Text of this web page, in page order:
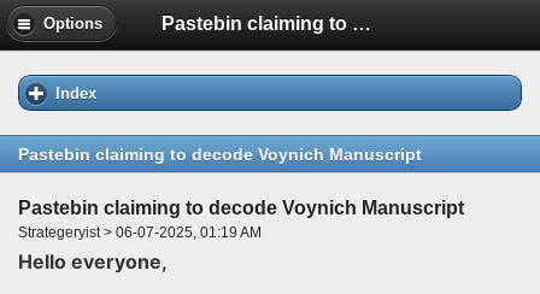
Options Pastebin claiming to decode Voynich Manuscript
Index
Pastebin claiming to decode Voynich Manuscript
Pastebin claiming to decode Voynich Manuscript
Strategeryist > 06-07-2025, 01:19 AM
Hello everyone,